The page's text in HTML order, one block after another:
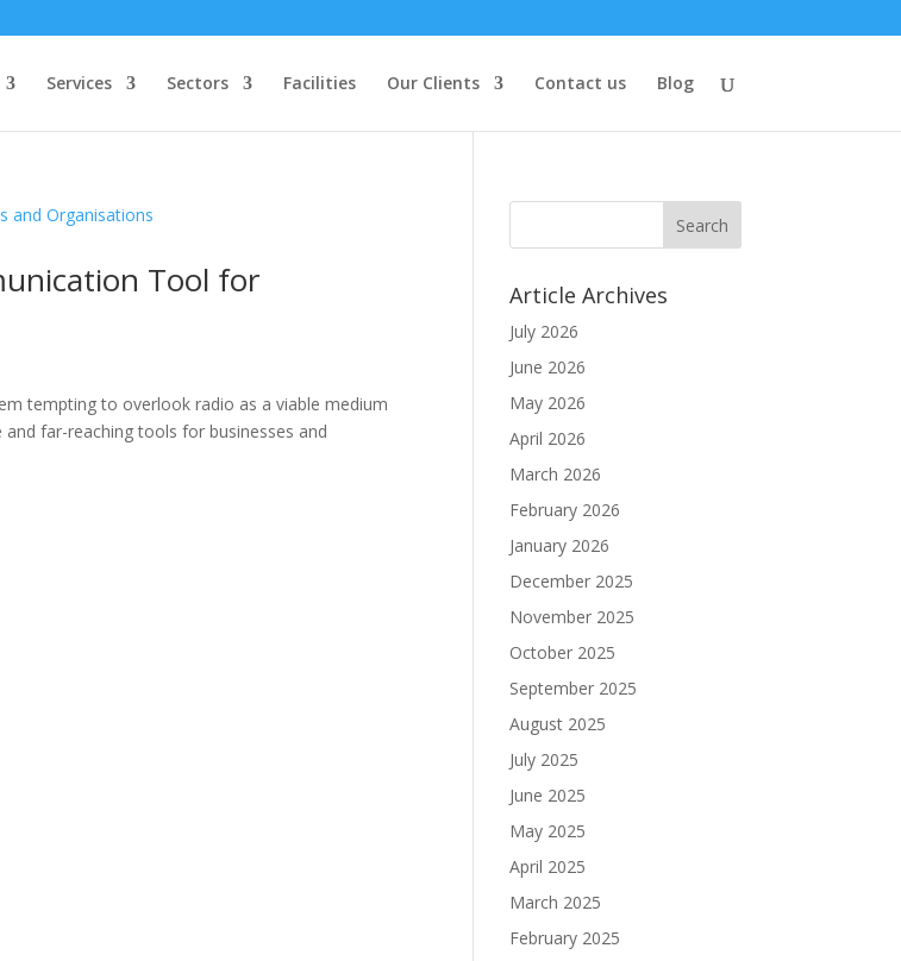
Services Sectors Facilities Our Clients Contact us Blog
Tool for
tempting to overlook radio as a viable medium
far-reaching tools for businesses and
Article Archives
July 2026
June 2026
May 2026
April 2026
March 2026
February 2026
January 2026
December 2025
November 2025
October 2025
September 2025
August 2025
July 2025
June 2025
May 2025
April 2025
March 2025
February 2025